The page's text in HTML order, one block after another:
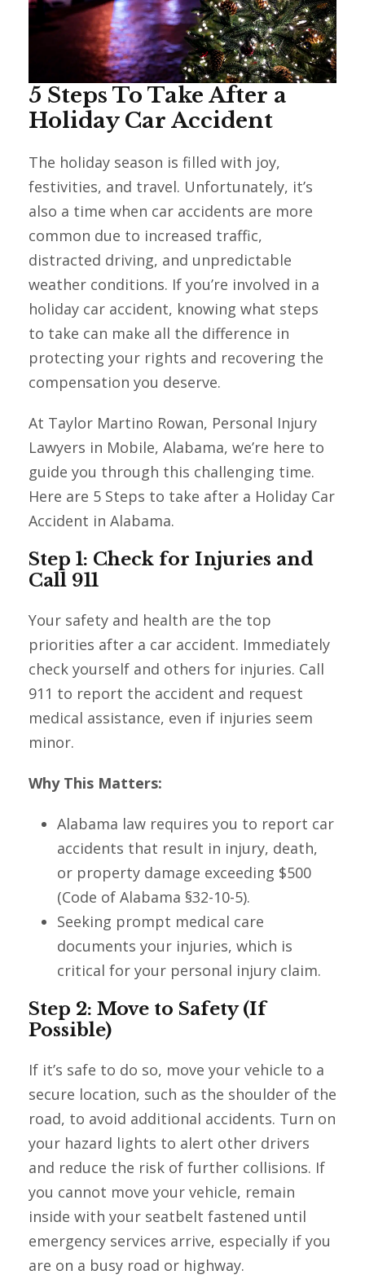
5 Steps To Take After a
Holiday Car Accident
The holiday season is filled with joy,
festivities, and travel. Unfortunately, it’s
also a time when car accidents are more
common due to increased traffic,
distracted driving, and unpredictable
weather conditions. If you’re involved in a
holiday car accident, knowing what steps
to take can make all the difference in
protecting your rights and recovering the
compensation you deserve.
At Taylor Martino Rowan, Personal Injury
Lawyers in Mobile, Alabama, we’re here to
guide you through this challenging time.
Here are 5 Steps to take after a Holiday Car
Accident in Alabama.
Step 1: Check for Injuries and
Call 911
Your safety and health are the top
priorities after a car accident. Immediately
check yourself and others for injuries. Call
911 to report the accident and request
medical assistance, even if injuries seem
minor.
Why This Matters:
Alabama law requires you to report car
accidents that result in injury, death,
or property damage exceeding $500
(Code of Alabama §32-10-5).
Seeking prompt medical care
documents your injuries, which is
critical for your personal injury claim.
Step 2: Move to Safety (If
Possible)
If it’s safe to do so, move your vehicle to a
secure location, such as the shoulder of the
road, to avoid additional accidents. Turn on
your hazard lights to alert other drivers
and reduce the risk of further collisions. If
you cannot move your vehicle, remain
inside with your seatbelt fastened until
emergency services arrive, especially if you
are on a busy road or highway.